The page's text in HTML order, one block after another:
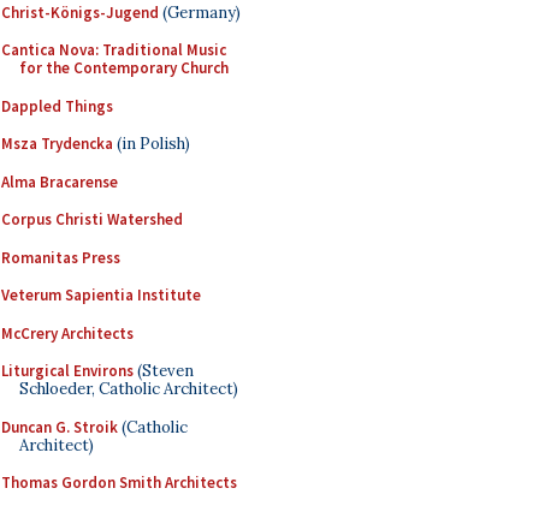
Christ-Königs-Jugend (Germany)
Cantica Nova: Traditional Music
for the Contemporary Church
Dappled Things
Msza Trydencka (in Polish)
Alma Bracarense
Corpus Christi Watershed
Romanitas Press
Veterum Sapientia Institute
McCrery Architects
Liturgical Environs(Steven
Schloeder, Catholic Architect)
Duncan G. Stroik(Catholic
Architect)
Thomas Gordon Smith Architects